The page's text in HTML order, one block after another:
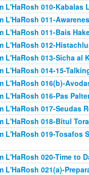
L'HaRosh 010-Kabalas
L'HaRosh 011-
L'HaRosh 011-Bais
L'HaRosh 012-
L'HaRosh 013-Sicha al
L'HaRosh 014-15-
L'HaRosh 016(b)-
L'HaRosh 016-Pas
L'HaRosh 017-Seudas
L'HaRosh 018-Bitul
L'HaRosh 019-
L'HaRosh 020-Time to
L'HaRosh 021(a)-